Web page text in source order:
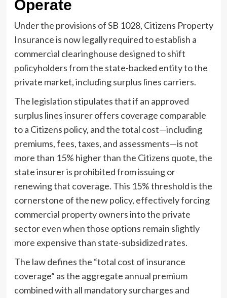
Operate
Under the provisions of SB 1028, Citizens Property
Insurance is now legally required to establish a
commercial clearinghouse designed to shift
policyholders from the state-backed entity to the
private market, including surplus lines carriers.
The legislation stipulates that if an approved
surplus lines insurer offers coverage comparable
to a Citizens policy, and the total cost—including
premiums, fees, taxes, and assessments—is not
more than 15% higher than the Citizens quote, the
state insurer is prohibited from issuing or
renewing that coverage. This 15% threshold is the
cornerstone of the new policy, effectively forcing
commercial property owners into the private
sector even when those options remain slightly
more expensive than state-subsidized rates.
The law defines the “total cost of insurance
coverage” as the aggregate annual premium
combined with all mandatory surcharges and